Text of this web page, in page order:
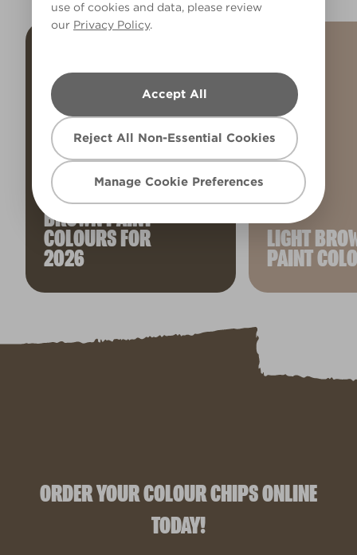
use of cookies and data, please review
our Privacy Policy.
Accept All
Reject All Non-Essential Cookies
Manage Cookie Preferences
POPULAR
BROWN PAINT
COLOURS FOR
2026
LIGHT
PAINT
ORDER YOUR COLOUR CHIPS ONLINE
TODAY!